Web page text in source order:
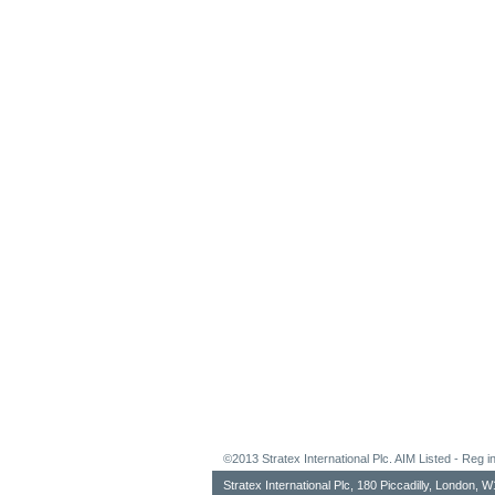
©2013 Stratex International Plc. AIM Listed - Reg
Stratex International Plc, 180 Piccadilly, London,